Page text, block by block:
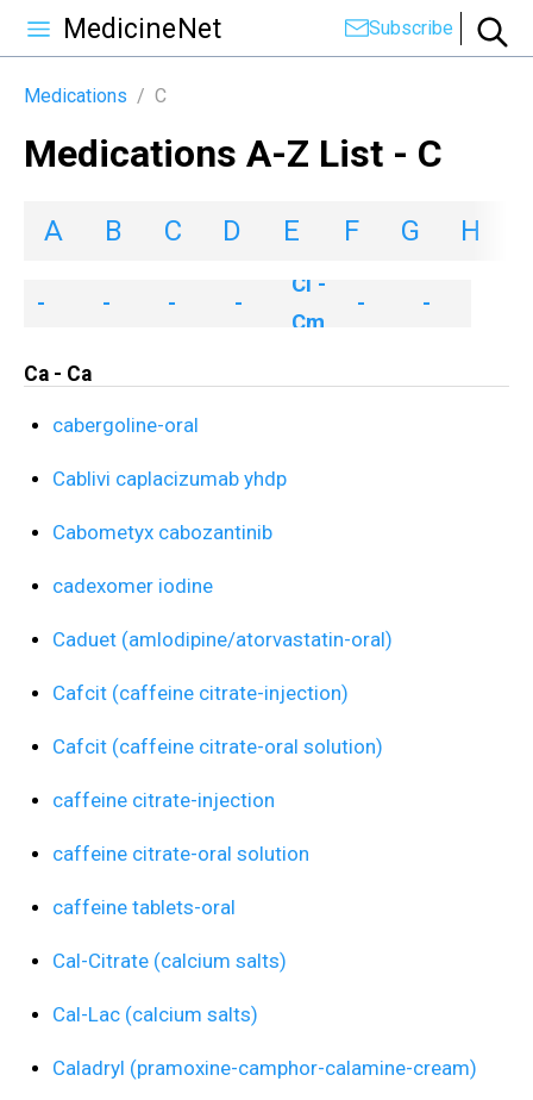
MedicineNet Subscribe
Medications / C
Medications A-Z List - C
A B C D E F G H
-
-
-
-
Cl -
Cm
-
-
Ca - Ca
cabergoline-oral
Cablivi caplacizumab yhdp
Cabometyx cabozantinib
cadexomer iodine
Caduet (amlodipine/atorvastatin-oral)
Cafcit (caffeine citrate-injection)
Cafcit (caffeine citrate-oral solution)
caffeine citrate-injection
caffeine citrate-oral solution
caffeine tablets-oral
Cal-Citrate (calcium salts)
Cal-Lac (calcium salts)
Caladryl (pramoxine-camphor-calamine-cream)